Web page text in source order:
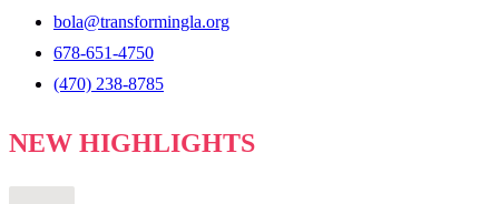
bola@transformingla.org
678-651-4750
(470) 238-8785
NEW HIGHLIGHTS